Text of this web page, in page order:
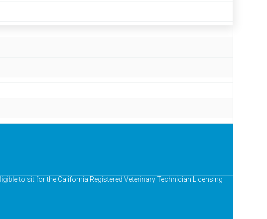
to sit for the California Registered Veterinary Technician Licensing